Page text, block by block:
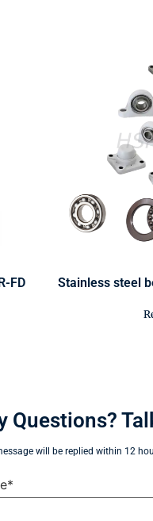
FD Stainless steel
Questions?
will be replied within 12